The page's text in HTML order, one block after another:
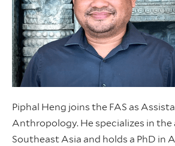
Piphal Heng joins the FAS as
Anthropology. He specializes in
Southeast Asia and holds a PhD in